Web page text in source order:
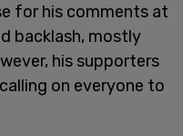
for his comments at
backlash, mostly
his supporters
on everyone to